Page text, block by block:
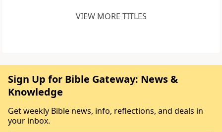
VIEW MORE TITLES
Sign Up for Bible Gateway: News &
Knowledge
Get weekly Bible news, info, reflections, and deals in
your inbox.